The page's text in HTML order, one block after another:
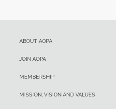
ABOUT AOPA
JOIN AOPA
MEMBERSHIP
MISSION, VISION AND VALUES